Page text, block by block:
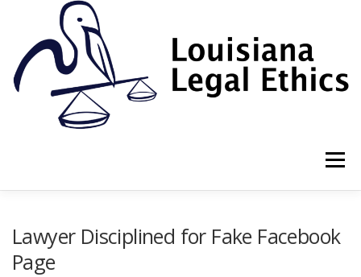
Menu
Lawyer Disciplined for Fake Facebook
Page